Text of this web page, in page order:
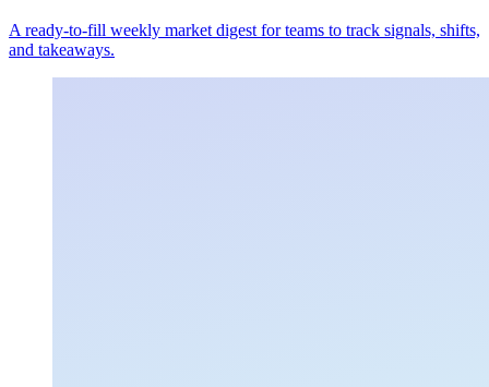
A ready-to-fill weekly market digest for teams to track signals, shifts,
and takeaways.